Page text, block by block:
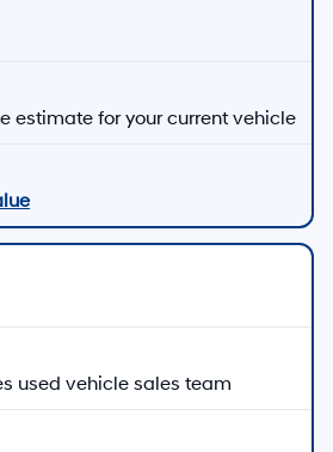
estimate for your current vehicle
used vehicle sales team